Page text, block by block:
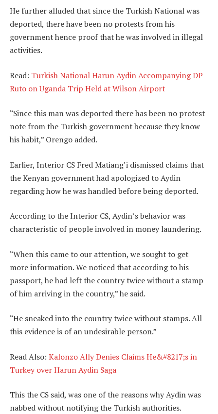
He further alluded that since the Turkish National was
deported, there have been no protests from his
government hence proof that he was involved in illegal
activities.
Read: Turkish National Harun Aydin Accompanying DP
Ruto on Uganda Trip Held at Wilson Airport
“Since this man was deported there has been no protest
note from the Turkish government because they know
his habit,” Orengo added.
Earlier, Interior CS Fred Matiang’i dismissed claims that
the Kenyan government had apologized to Aydin
regarding how he was handled before being deported.
According to the Interior CS, Aydin’s behavior was
characteristic of people involved in money laundering.
“When this came to our attention, we sought to get
more information. We noticed that according to his
passport, he had left the country twice without a stamp
of him arriving in the country,” he said.
“He sneaked into the country twice without stamps. All
this evidence is of an undesirable person.”
Read Also: Kalonzo Ally Denies Claims He&#8217;s in
Turkey over Harun Aydin Saga
This the CS said, was one of the reasons why Aydin was
nabbed without notifying the Turkish authorities.